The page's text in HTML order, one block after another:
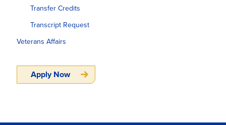
Transfer Credits
Transcript Request
Veterans Affairs
Apply Now